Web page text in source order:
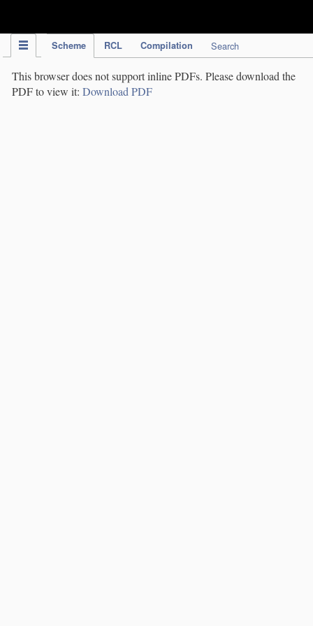
Scheme RCL Compilation Search
This browser does not support inline PDFs. Please download the
PDF to view it: Download PDF